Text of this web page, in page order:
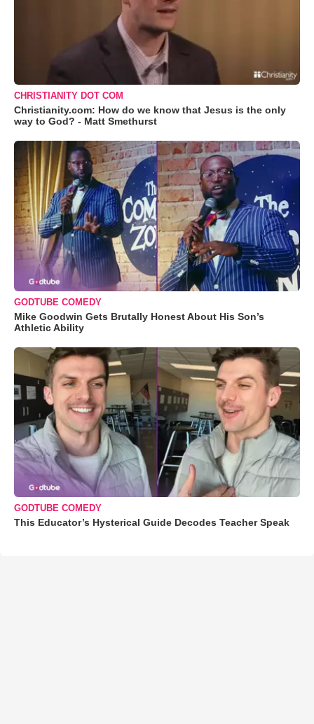
CHRISTIANITY DOT COM
Christianity.com: How do we know that Jesus is the only
way to God? - Matt Smethurst
GODTUBE COMEDY
Mike Goodwin Gets Brutally Honest About His Son’s
Athletic Ability
GODTUBE COMEDY
This Educator’s Hysterical Guide Decodes Teacher Speak